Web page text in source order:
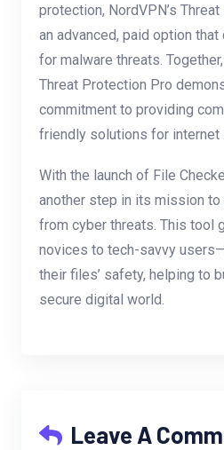
protection, NordVPN’s
an advanced, paid option
for malware threats.
Threat Protection Pro
commitment to providing
friendly solutions for internet
With the launch of File
another step in its mission
from cyber threats. This tool
novices to tech-savvy
their files’ safety, helping to
secure digital world.
Leave A